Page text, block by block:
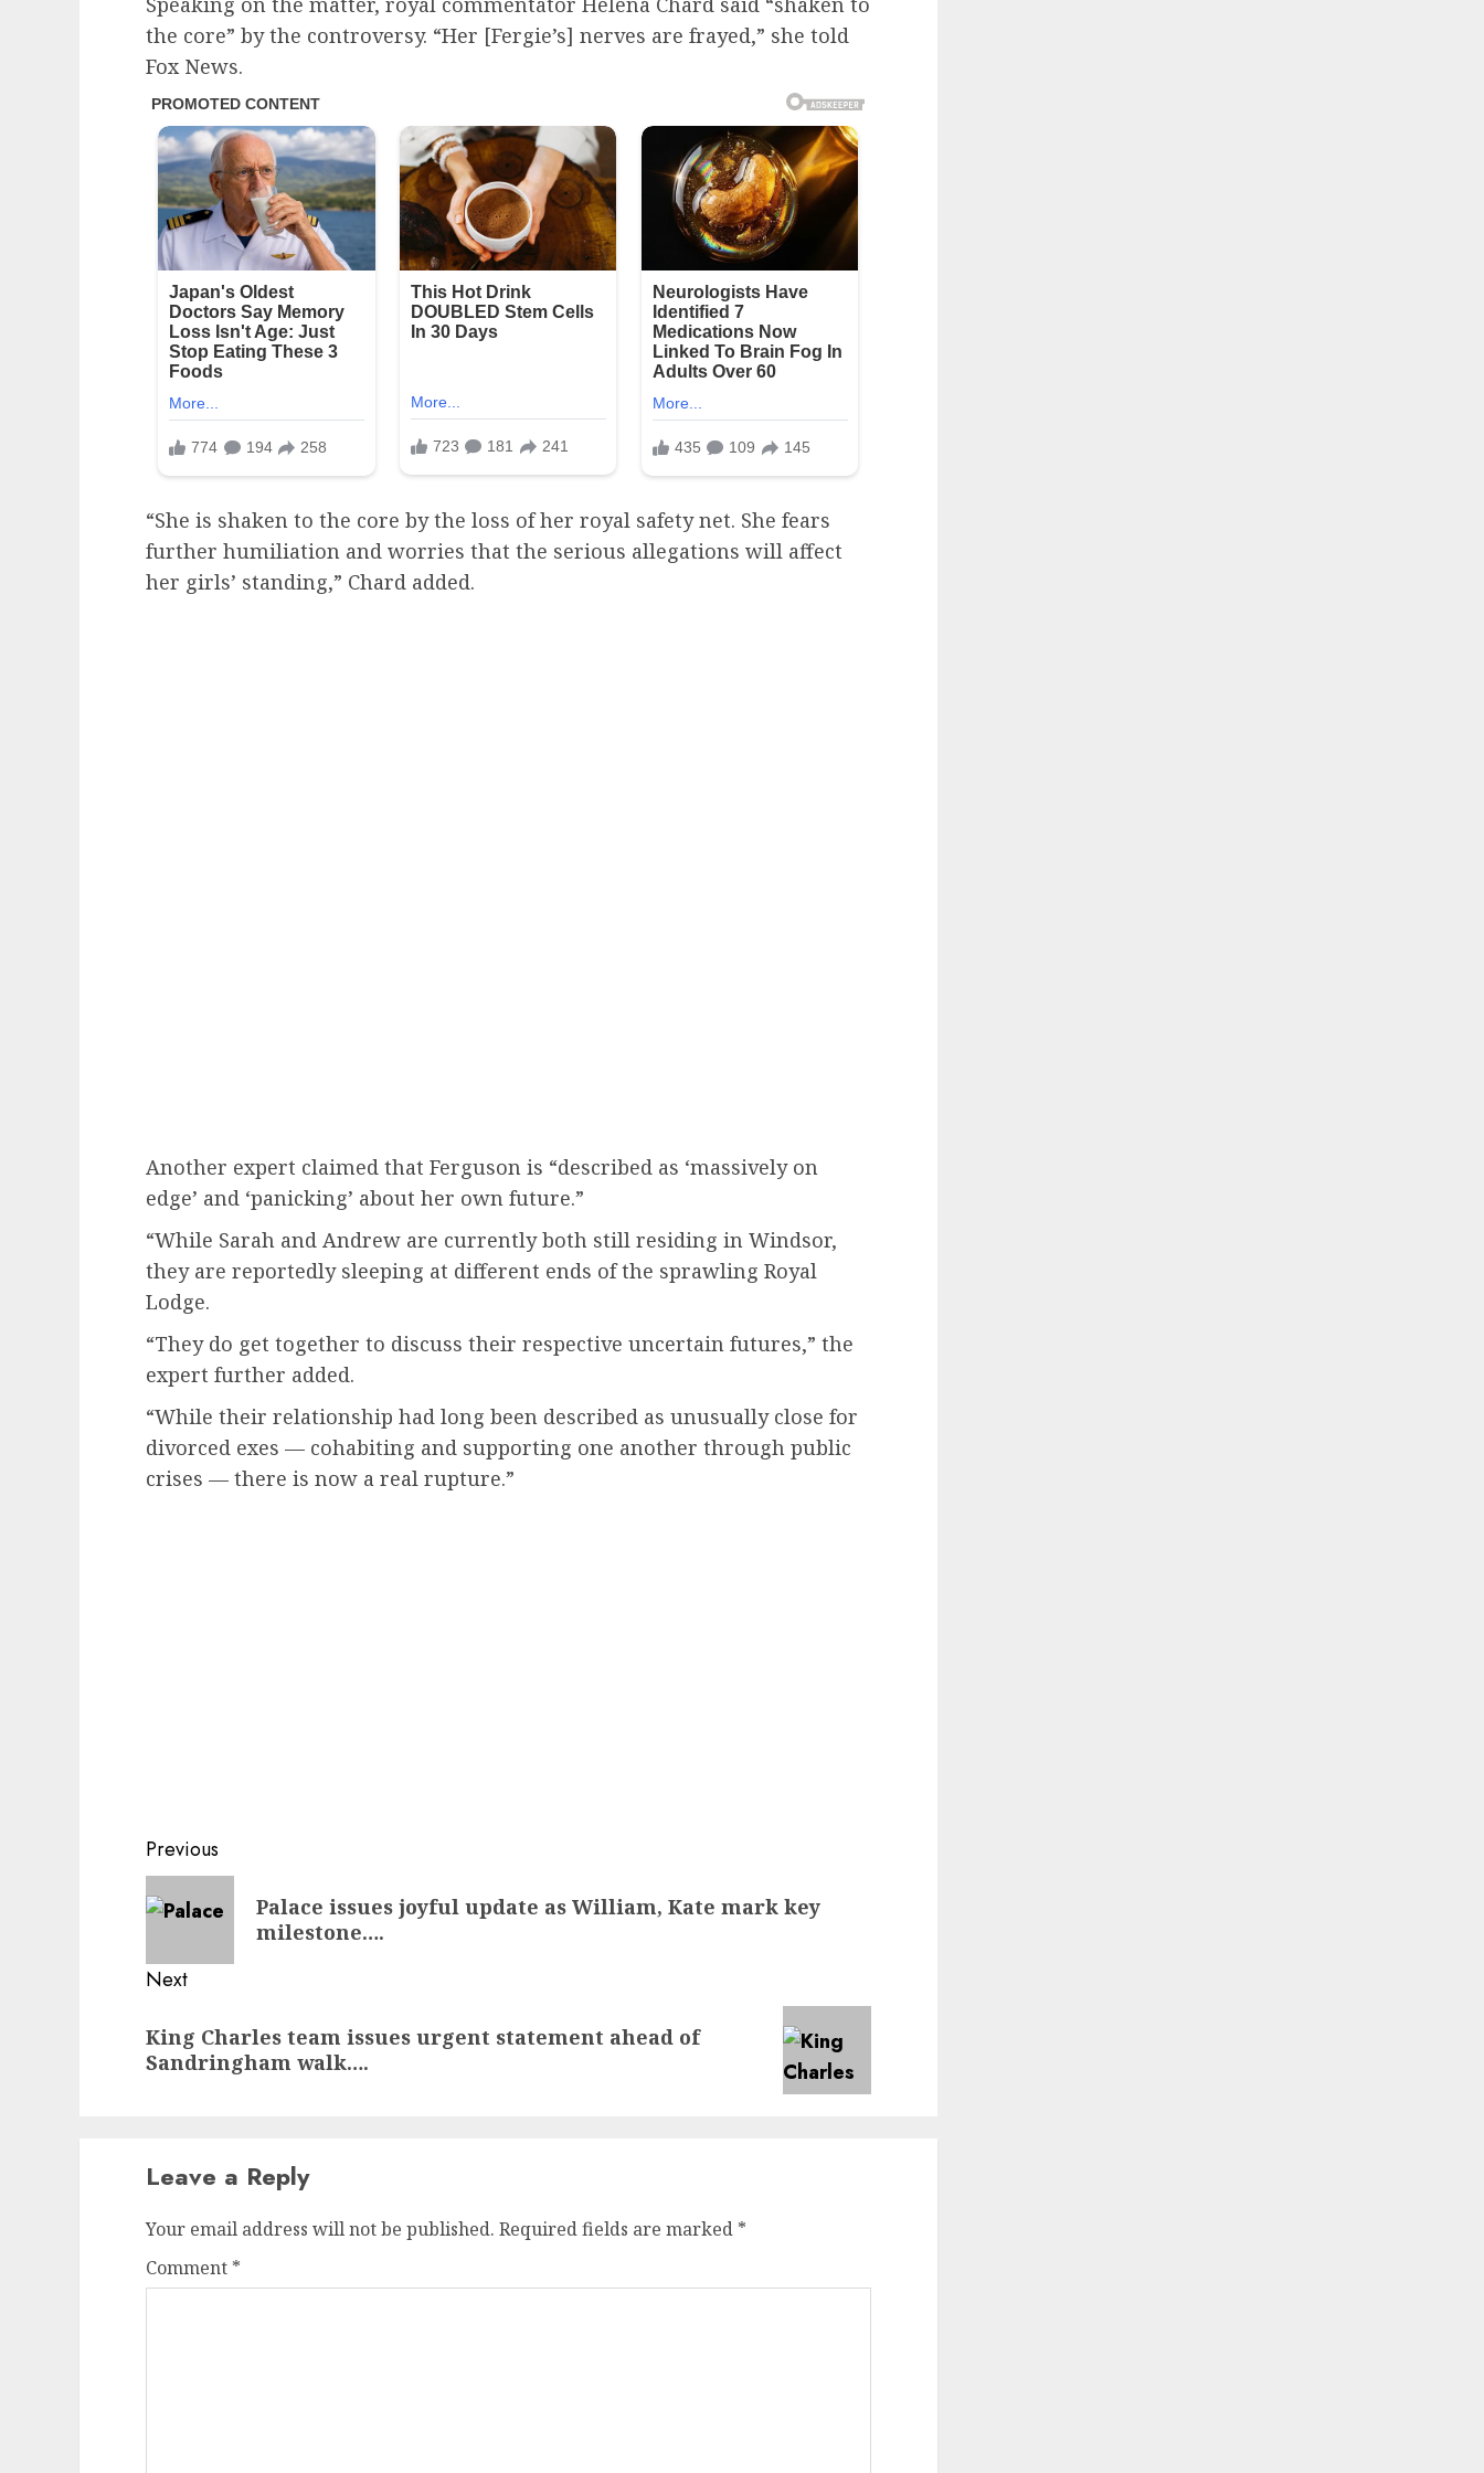
the core” by the controversy. “Her [Fergie’s] nerves are frayed,” she told
Fox News.
“She is shaken to the core by the loss of her royal safety net. She fears
further humiliation and worries that the serious allegations will affect
her girls’ standing,” Chard added.
Another expert claimed that Ferguson is “described as ‘massively on
edge’ and ‘panicking’ about her own future.”
“While Sarah and Andrew are currently both still residing in Windsor,
they are reportedly sleeping at different ends of the sprawling Royal
Lodge.
“They do get together to discuss their respective uncertain futures,” the
expert further added.
“While their relationship had long been described as unusually close for
divorced exes — cohabiting and supporting one another through public
crises — there is now a real rupture.”
Post
navigation
Previous
Previous
post:
Palace issues joyful update as William, Kate mark key
milestone….
Next
post:
King Charles team issues urgent statement ahead of
Sandringham walk….
Leave a Reply
Your email address will not be published. Required fields are marked *
Comment *